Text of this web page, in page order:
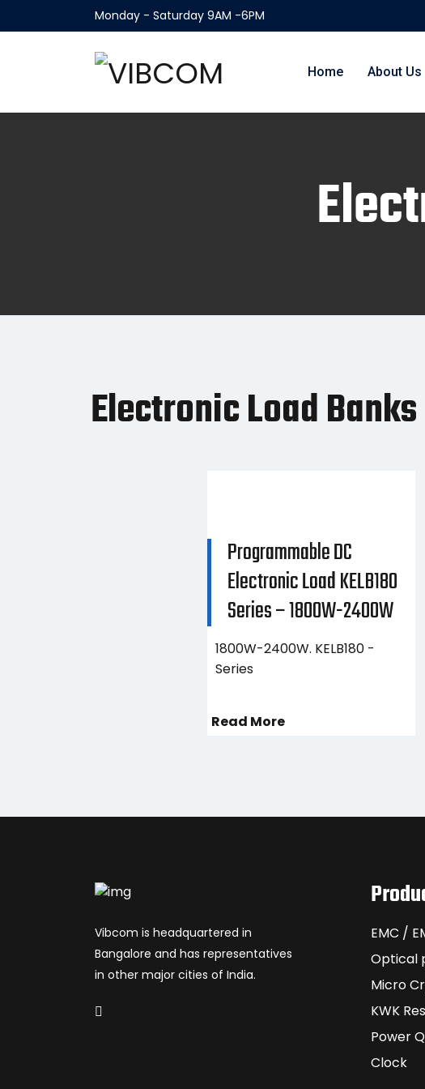
Monday - Saturday 9AM -6PM
Home About Us
Electronic Load Banks
Programmable DC
Electronic Load KELB180
Series – 1800W-2400W
1800W-2400W. KELB180 -
Series
Read More
Vibcom is headquartered in
Bangalore and has representatives
in other major cities of India.
EMC /
Optical
Micro
KWK
Power
Clock